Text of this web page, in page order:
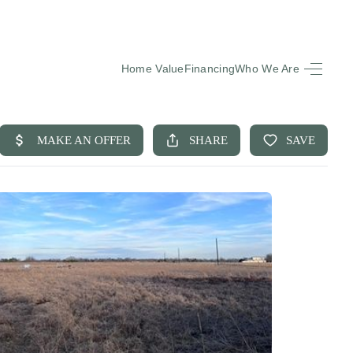
Home ValueFinancingWho We Are
LISTINGS
BUYING
SELLING
FINANCING
ASKED